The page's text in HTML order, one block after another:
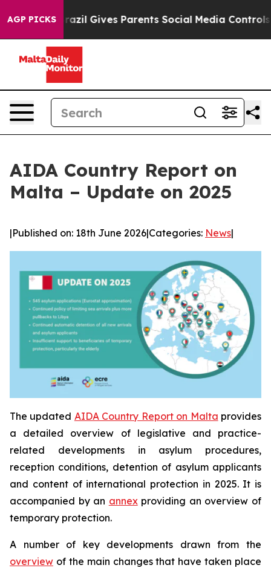
AGP PICKS
Brazil Gives Parents Social Media Controls for
AIDA Country Report on
Malta – Update on 2025
|Published on: 18th June 2026|Categories: News|
The updated AIDA Country Report on Malta provides
a detailed overview of legislative and practice-
related developments in asylum procedures,
reception conditions, detention of asylum applicants
and content of international protection in 2025. It is
accompanied by an annexproviding an overview of
temporary protection.
A number of key developments drawn from the
overview of the main changes that have taken place